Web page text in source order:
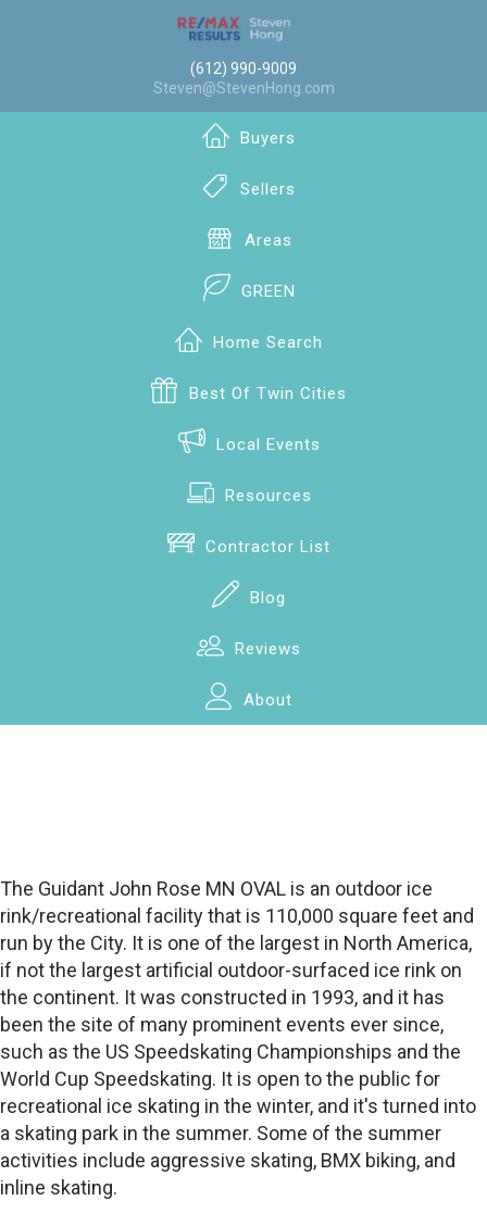
(612) 990-9009
Steven@StevenHong.com
Buyers
Sellers
Areas
GREEN
Home Search
Best Of Twin Cities
Local Events
Resources
Contractor List
Blog
Reviews
About
The Guidant John Rose MN OVAL is an outdoor ice
rink/recreational facility that is 110,000 square feet and
run by the City. It is one of the largest in North America,
if not the largest artificial outdoor-surfaced ice rink on
the continent. It was constructed in 1993, and it has
been the site of many prominent events ever since,
such as the US Speedskating Championships and the
World Cup Speedskating. It is open to the public for
recreational ice skating in the winter, and it's turned into
a skating park in the summer. Some of the summer
activities include aggressive skating, BMX biking, and
inline skating.